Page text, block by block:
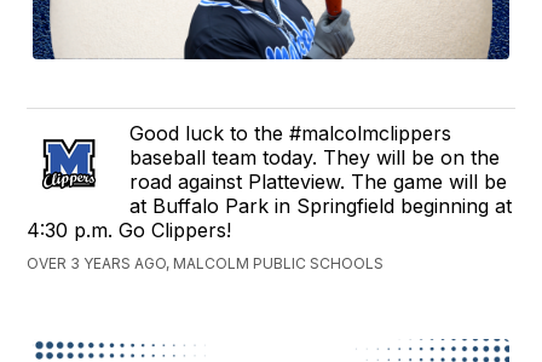
Good luck to the #malcolmclippers
baseball team today. They will be on the
road against Platteview. The game will be
at Buffalo Park in Springfield beginning at
4:30 p.m. Go Clippers!
OVER 3 YEARS AGO, MALCOLM PUBLIC SCHOOLS